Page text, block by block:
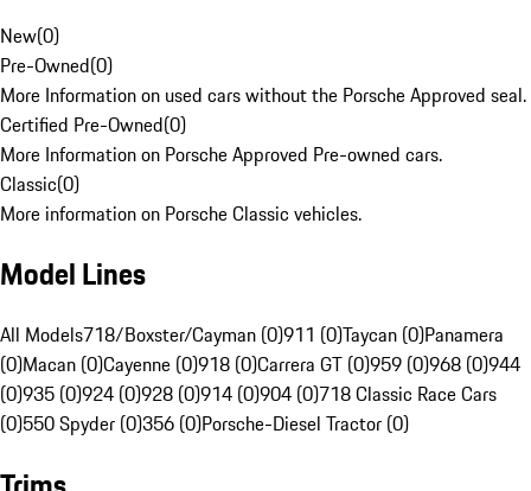
New(0)
Pre-Owned(0)
More Information on used cars without the Porsche Approved seal.
Certified Pre-Owned(0)
More Information on Porsche Approved Pre-owned cars.
Classic(0)
More information on Porsche Classic vehicles.
Model Lines
All Models718/Boxster/Cayman (0)911 (0)Taycan (0)Panamera
(0)Macan (0)Cayenne (0)918 (0)Carrera GT (0)959 (0)968 (0)944
(0)935 (0)924 (0)928 (0)914 (0)904 (0)718 Classic Race Cars
(0)550 Spyder (0)356 (0)Porsche-Diesel Tractor (0)